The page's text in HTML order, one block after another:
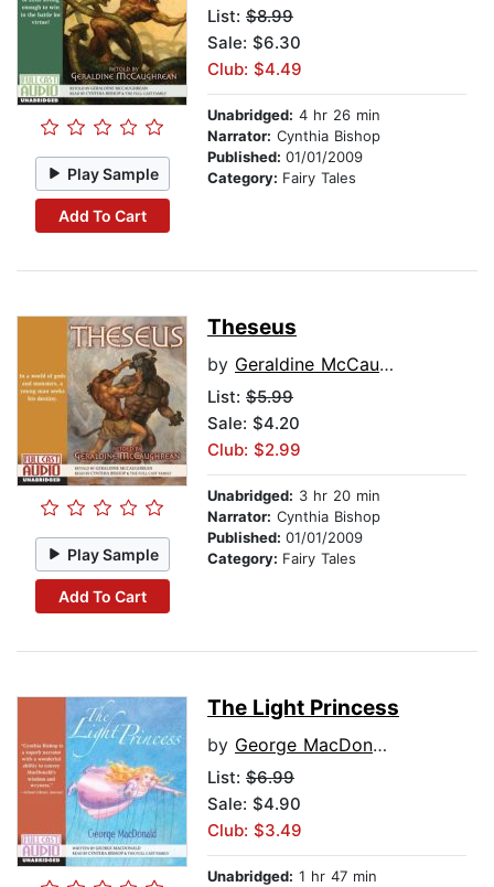
Play Sample
Add To Cart
List: $8.99
Sale: $6.30
Club: $4.49
Unabridged: 4 hr 26 min
Narrator: Cynthia Bishop
Published: 01/01/2009
Category: Fairy Tales
Play Sample
Add To Cart
Theseus
by Geraldine McCaughrean
List: $5.99
Sale: $4.20
Club: $2.99
Unabridged: 3 hr 20 min
Narrator: Cynthia Bishop
Published: 01/01/2009
Category: Fairy Tales
The Light Princess
by George MacDonald
List: $6.99
Sale: $4.90
Club: $3.49
Unabridged: 1 hr 47 min